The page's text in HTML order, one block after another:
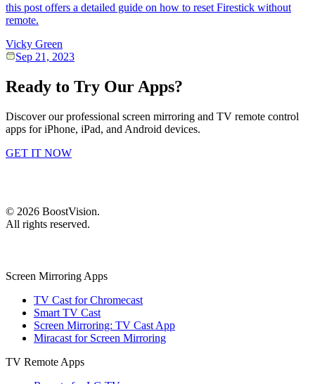
this post offers a detailed guide on how to reset Firestick without
remote.
Vicky Green
Sep 21, 2023
Ready to Try Our Apps?
Discover our professional screen mirroring and TV remote control
apps for iPhone, iPad, and Android devices.
GET IT NOW
© 2026 BoostVision.
All rights reserved.
Screen Mirroring Apps
TV Cast for Chromecast
Smart TV Cast
Screen Mirroring: TV Cast App
Miracast for Screen Mirroring
TV Remote Apps